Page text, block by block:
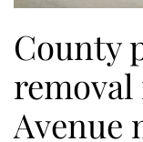
County
Avenue